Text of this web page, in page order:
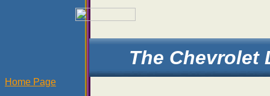
The Chevrolet
Home Page